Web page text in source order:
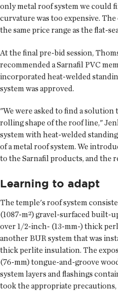
only metal roof system we could
curvature was too expensive.
the same price range as the flat-
At the final pre-bid session,
recommended a Sarnafil PVC
incorporated heat-welded
system was approved.
"We were asked to find a
rolling shape of the roof line,"
system with heat-welded standing
of a metal roof system. We
to the Sarnafil products, and the
Learning to adapt
The temple's roof system
(1087-m²) gravel-surfaced built-
over 1/2-inch- (13-mm-) thick
another BUR system that was
thick perlite insulation. The
(76-mm) tongue-and-groove
system layers and flashings
took the appropriate